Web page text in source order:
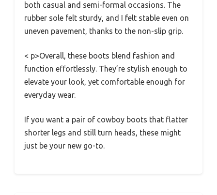
both casual and semi-formal occasions. The
rubber sole felt sturdy, and I felt stable even on
uneven pavement, thanks to the non-slip grip.
< p>Overall, these boots blend fashion and
function effortlessly. They’re stylish enough to
elevate your look, yet comfortable enough for
everyday wear.
If you want a pair of cowboy boots that flatter
shorter legs and still turn heads, these might
just be your new go-to.